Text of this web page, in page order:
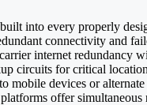
into every properly
connectivity and
internet redundancy
circuits for critical
mobile devices or
offer simultaneous